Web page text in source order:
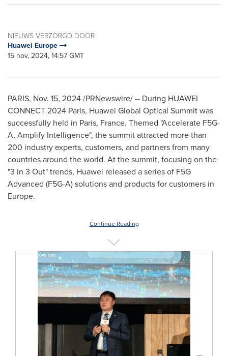
NIEUWS VERZORGD DOOR
Huawei Europe
15 nov, 2024, 14:57 GMT
PARIS, Nov. 15, 2024/PRNewswire/ -- During HUAWEI
CONNECT 2024 Paris, Huawei Global Optical Summit was
successfully held in Paris, France. Themed "Accelerate F5G-
A, Amplify Intelligence", the summit attracted more than
200 industry experts, customers, and partners from many
countries around the world. At the summit, focusing on the
"3 In 3 Out" trends, Huawei released a series of F5G
Advanced (F5G-A) solutions and products for customers in
Europe.
Continue Reading